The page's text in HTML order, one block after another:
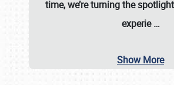
time, we’re turning the
experie…
Show More